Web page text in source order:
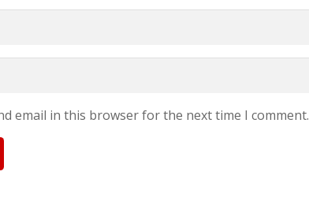
email in this browser for the next time I comment.